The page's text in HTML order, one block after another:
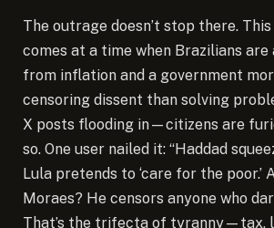
The outrage doesn’t stop there.
comes at a time when Brazilians
from inflation and a government
censoring dissent than solving
X posts flooding in—citizens are
so. One user nailed it: “Haddad
Lula pretends to ‘care for the poor.’
Moraes? He censors anyone who
That’s the trifecta of tyranny—tax,